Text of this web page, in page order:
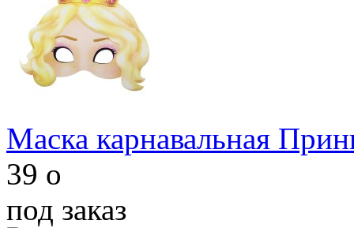
Маска карнавальная
39 o
под заказ